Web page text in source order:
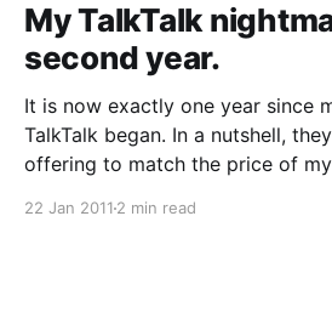
My TalkTalk
second year.
It is now exactly one year since
TalkTalk began. In a nutshell,
offering to match the price of
22 Jan 2011 2 min read